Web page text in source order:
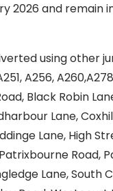
2026 and remain
using other
A256,
Black Robin
Lane,
Lane, High
Road,
Lane, South